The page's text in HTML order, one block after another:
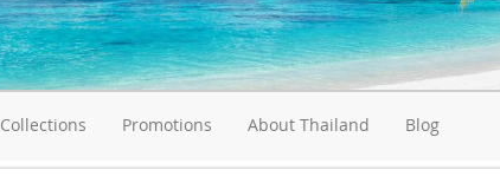
Collections Promotions About Thailand Blog